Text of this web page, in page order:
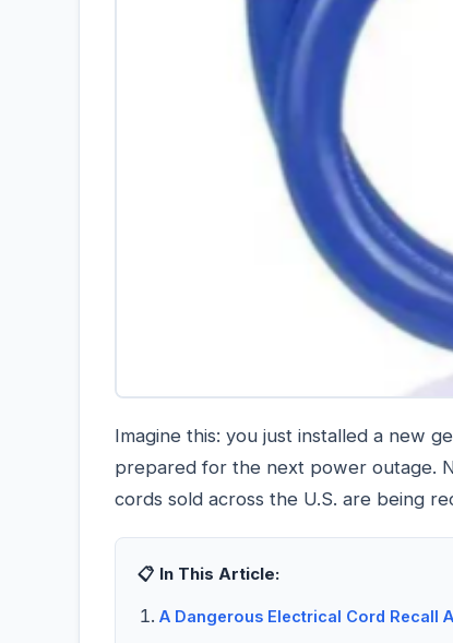
Imagine this: you just installed a new
prepared for the next power outage.
cords sold across the U.S. are being
📋 In This Article:
A Dangerous Electrical Cord Recall